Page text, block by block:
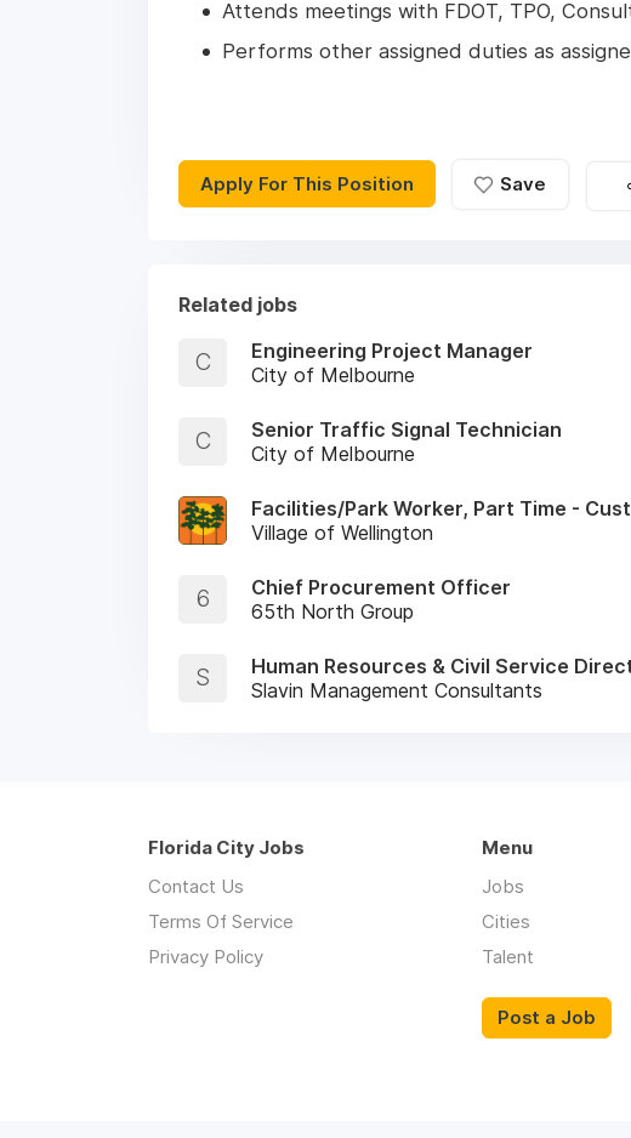
Attends meetings with FDOT, TPO,
Performs other assigned duties as
Apply For This Position Save
Related jobs
C
Engineering Project Manager
City of Melbourne
C
Senior Traffic Signal Technician
City of Melbourne
Facilities/Park Worker, Part Time -
Village of Wellington
6
Chief Procurement Officer
65th North Group
S
Human Resources & Civil Service
Slavin Management Consultants
Florida City Jobs
Contact Us
Terms Of Service
Privacy Policy
Menu
Jobs
Cities
Talent
Post a Job